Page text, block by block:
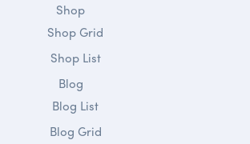
Shop
Shop Grid
Shop List
Blog
Blog List
Blog Grid